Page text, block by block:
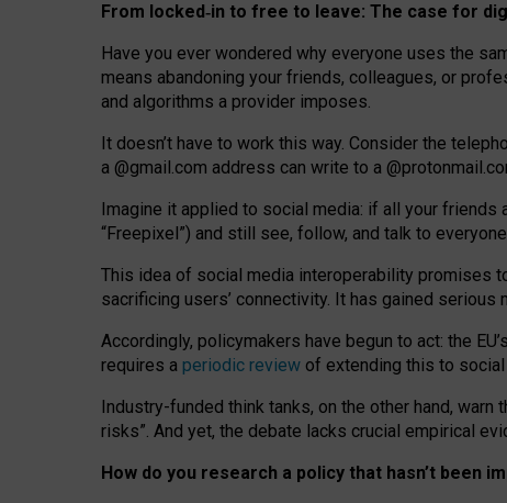
From locked‑in to free to leave: The case for
Have you ever wondered why everyone uses the
means abandoning your friends, colleagues, or
and algorithms a provider imposes.
It doesn’t have to work this way. Consider the
a @gmail.com address can write to a
Imagine it applied to social media: if all your friends
“Freepixel”) and still see, follow, and talk to
This idea of social media interoperability promises
sacrificing users’ connectivity. It has gained serious
Accordingly, policymakers have begun to act: the
requires a periodic review of extending this to social
Industry-funded think tanks, on the other hand,
risks”. And yet, the debate lacks crucial empirical
How do you research a policy that hasn’t been